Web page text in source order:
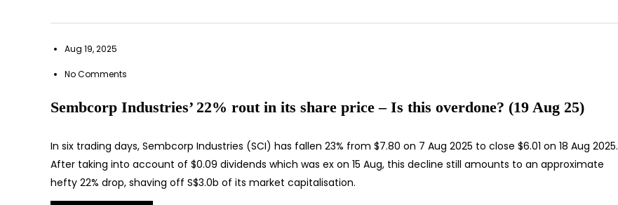
Aug 19, 2025
No Comments
Sembcorp Industries’ 22% rout in its share price – Is this overdone? (19 Aug 25)
In six trading days, Sembcorp Industries (SCI) has fallen 23% from $7.80 on 7 Aug 2025 to close $6.01 on 18 Aug 2025.
After taking into account of $0.09 dividends which was ex on 15 Aug, this decline still amounts to an approximate
hefty 22% drop, shaving off S$3.0b of its market capitalisation.